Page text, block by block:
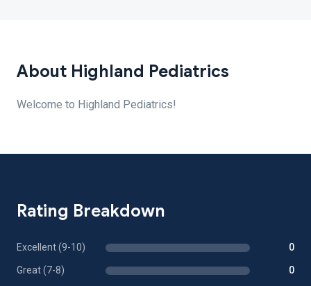
About Highland Pediatrics
Welcome to Highland Pediatrics!
Rating Breakdown
Excellent (9-10) 0
Great (7-8) 0